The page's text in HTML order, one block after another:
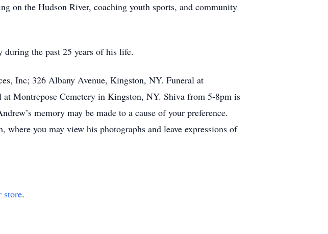
on the Hudson River, coaching youth sports, and community
the past 25 years of his life.
Inc; 326 Albany Avenue, Kingston, NY. Funeral at
Montrepose Cemetery in Kingston, NY. Shiva from 5-8pm is
memory may be made to a cause of your preference.
you may view his photographs and leave expressions of
store.